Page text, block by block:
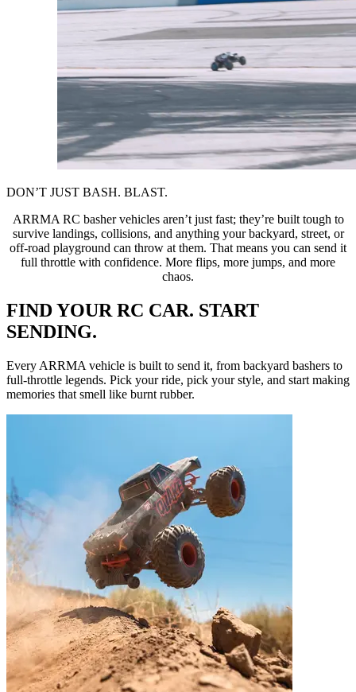
DON’T JUST BASH. BLAST.
ARRMA RC basher vehicles aren’t just fast; they’re built tough to
survive landings, collisions, and anything your backyard, street, or
off-road playground can throw at them. That means you can send it
full throttle with confidence. More flips, more jumps, and more
chaos.
FIND YOUR RC CAR. START
SENDING.
Every ARRMA vehicle is built to send it, from backyard bashers to
full-throttle legends. Pick your ride, pick your style, and start making
memories that smell like burnt rubber.